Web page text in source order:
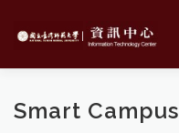
content
Smart Campus